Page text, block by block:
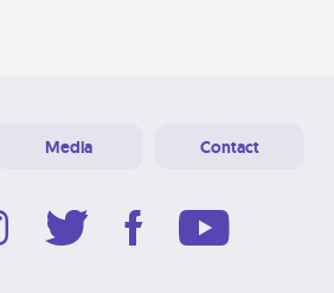
Media Contact